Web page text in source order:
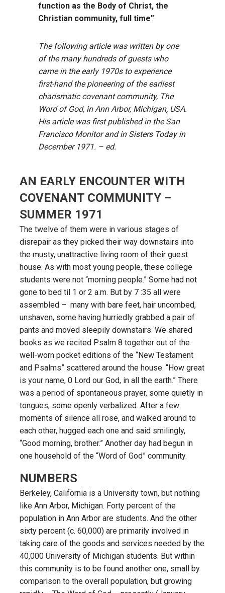
function as the Body of Christ, the
Christian community, full time”
The following article was written by one
of the many hundreds of guests who
came in the early 1970s to experience
first-hand the pioneering of the earliest
charismatic covenant community, The
Word of God, in Ann Arbor, Michigan, USA.
His article was first published in the San
Francisco Monitor and in Sisters Today in
December 1971. – ed.
AN EARLY ENCOUNTER WITH
COVENANT COMMUNITY –
SUMMER 1971
The twelve of them were in various stages of
disrepair as they picked their way downstairs into
the musty, unattractive living room of their guest
house. As with most young people, these college
students were not “morning people.” Some had not
gone to bed til 1 or 2 a.m. But by 7 :35 all were
assembled – many with bare feet, hair uncombed,
unshaven, some having hurriedly grabbed a pair of
pants and moved sleepily downstairs. We shared
books as we recited Psalm 8 together out of the
well-worn pocket editions of the “New Testament
and Psalms” scattered around the house. “How great
is your name, 0 Lord our God, in all the earth.” There
was a period of spontaneous prayer, some quietly in
tongues, some openly verbalized. After a few
moments of silence all rose, and walked around to
each other, hugged each one and said smilingly,
“Good morning, brother.” Another day had begun in
one household of the “Word of God” community.
NUMBERS
Berkeley, California is a University town, but nothing
like Ann Arbor, Michigan. Forty percent of the
population in Ann Arbor are students. And the other
sixty percent (c. 60,000) are primarily involved in
taking care of the goods and services needed by the
40,000 University of Michigan students. But within
this community is to be found another one, small by
comparison to the overall population, but growing